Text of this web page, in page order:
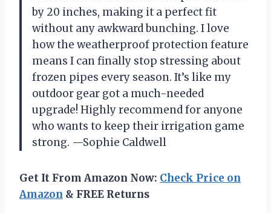
by 20 inches, making it a perfect fit
without any awkward bunching. I love
how the weatherproof protection feature
means I can finally stop stressing about
frozen pipes every season. It’s like my
outdoor gear got a much-needed
upgrade! Highly recommend for anyone
who wants to keep their irrigation game
strong. —Sophie Caldwell
Get It From Amazon Now: Check Price on
Amazon & FREE Returns